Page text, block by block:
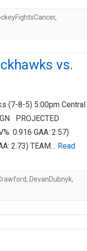
,
vs.
(7-8-5) 5:00pm Central
PROJECTED
0.916 GAA: 2.57)
2.73) TEAM… Read
, DevanDubnyk,